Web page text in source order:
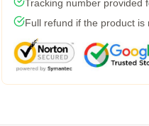
Tracking number provided
Full refund if the product is